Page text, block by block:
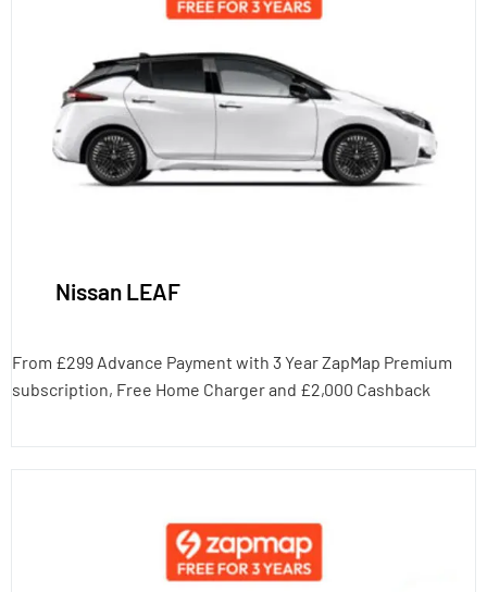
Nissan LEAF
From £299 Advance Payment with 3 Year ZapMap Premium
subscription, Free Home Charger and £2,000 Cashback